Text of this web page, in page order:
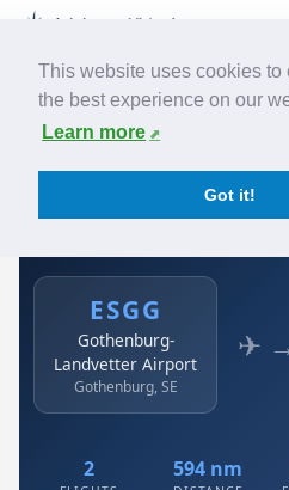
This website uses cookies to
the best experience on our
Learn more
Got it!
Home›Airlines› Austrian
Austrian: ESGG
Gothenburg-Landvetter
ESGG
Gothenburg-
Landvetter Airport
Gothenburg, SE
✈
2 594 nm